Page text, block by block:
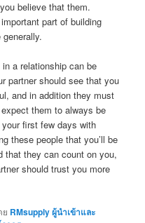
believe that them.
part of building
a relationship can be
partner should see that you
and in addition they must
them to always be
first few days with
these people that you’ll be
that they can count on you,
should trust you more
ย RMsupply ผู้นำเข้าและ